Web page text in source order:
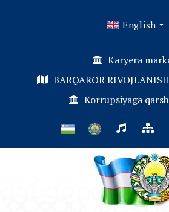
English
Karyera
BARQAROR
Korrupsiyaga